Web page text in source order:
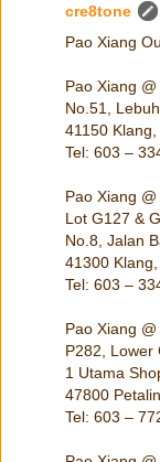
cre8tone
Pao Xiang
Pao Xiang
No.51,
41150 Klang,
Tel: 603 –
Pao Xiang
Lot G127 &
No.8, Jalan
41300 Klang,
Tel: 603 –
Pao Xiang
P282, Lower
1 Utama
47800
Tel: 603 –